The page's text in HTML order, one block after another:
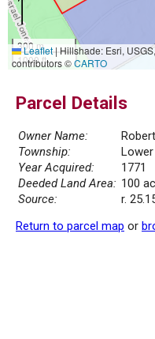
300 m
1000 ft
Leaflet|Hillshade: Esri,
contributors ©CARTO
Parcel Details
Owner Name:
Township:
Year Acquired:
1771
Deeded Land Area: 100
Source:
r.
Return to parcel map or